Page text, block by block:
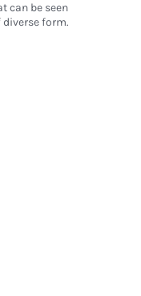
can be seen
form.